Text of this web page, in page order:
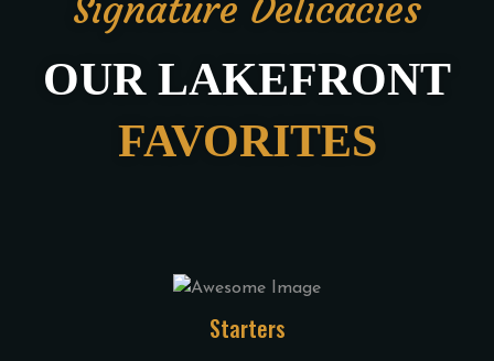
OUR LAKEFRONT
FAVORITES
Starters